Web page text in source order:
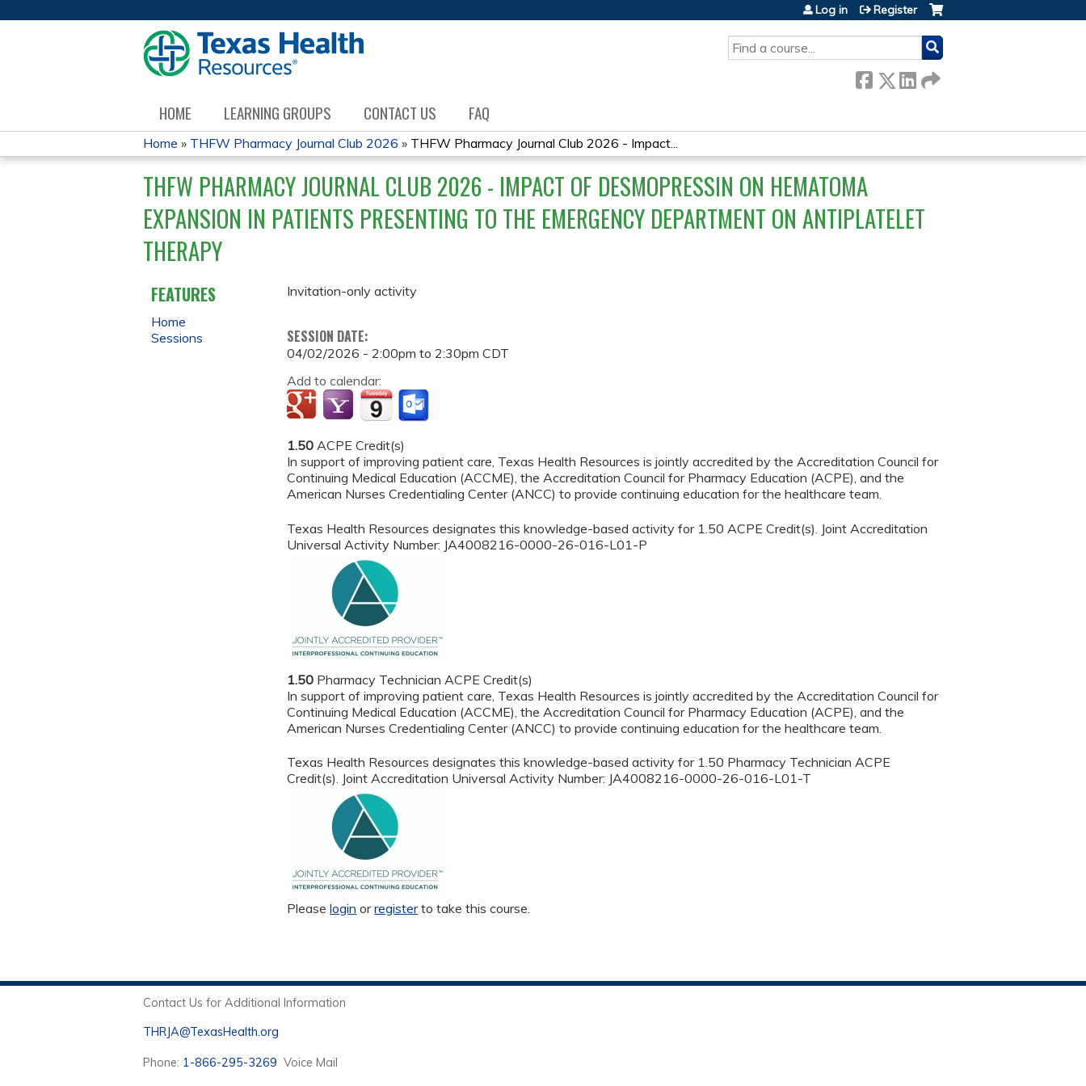
SEARCH
Log in Register
HOME LEARNING GROUPS CONTACT US FAQ
YOU
ARE
HERE
Home » THFW Pharmacy Journal Club 2026 » THFW Pharmacy Journal Club 2026 - Impact...
THFW PHARMACY JOURNAL CLUB 2026 - IMPACT OF DESMOPRESSIN ON HEMATOMA
EXPANSION IN PATIENTS PRESENTING TO THE EMERGENCY DEPARTMENT ON ANTIPLATELET
THERAPY
Invitation-only activity
SESSION DATE:
04/02/2026 -2:00pm to2:30pm CDT
Add to calendar:
1.50 ACPE Credit(s)
In support of improving patient care, Texas Health Resources is jointly accredited by the Accreditation Council for
Continuing Medical Education (ACCME), the Accreditation Council for Pharmacy Education (ACPE), and the
American Nurses Credentialing Center (ANCC) to provide continuing education for the healthcare team.
Texas Health Resources designates this knowledge-based activity for 1.50 ACPE Credit(s). Joint Accreditation
Universal Activity Number: JA4008216-0000-26-016-L01-P
1.50 Pharmacy Technician ACPE Credit(s)
In support of improving patient care, Texas Health Resources is jointly accredited by the Accreditation Council for
Continuing Medical Education (ACCME), the Accreditation Council for Pharmacy Education (ACPE), and the
American Nurses Credentialing Center (ANCC) to provide continuing education for the healthcare team.
Texas Health Resources designates this knowledge-based activity for 1.50 Pharmacy Technician ACPE
Credit(s). Joint Accreditation Universal Activity Number: JA4008216-0000-26-016-L01-T
Pleaselogin orregisterto take this course.
FEATURES
Home
Sessions
Contact Us for Additional Information
THRJA@TexasHealth.org
Phone: 1-866-295-3269 Voice Mail